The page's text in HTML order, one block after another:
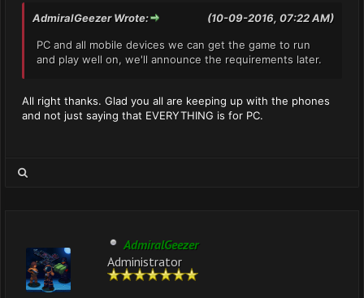
(10-09-2016, 07:22 AM)
AdmiralGeezer Wrote:
PC and all mobile devices we can get the game to run
and play well on, we'll announce the requirements later.
All right thanks. Glad you all are keeping up with the phones
and not just saying that EVERYTHING is for PC.
AdmiralGeezer
Administrator